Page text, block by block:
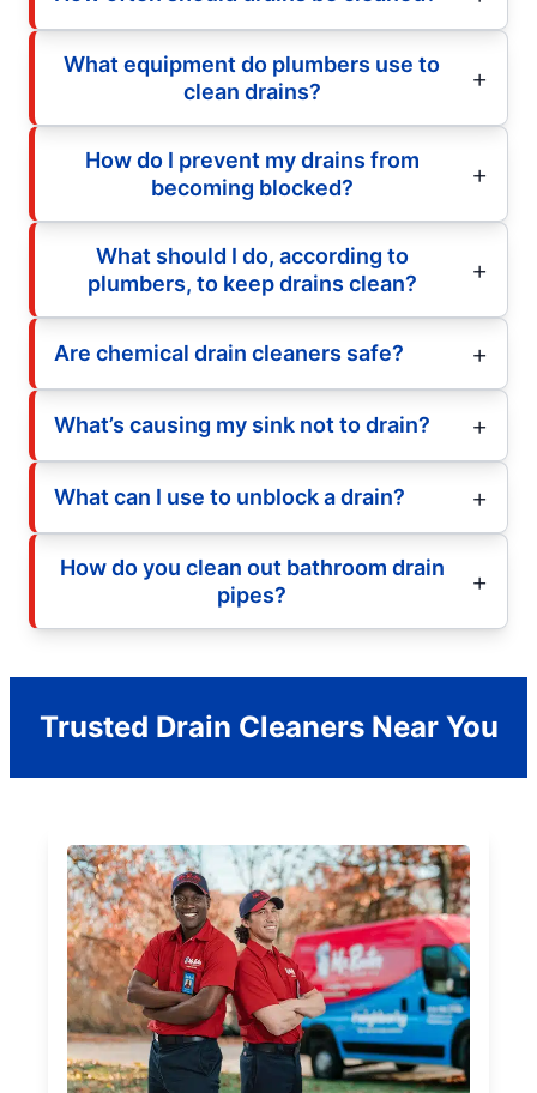
What equipment do plumbers use to
clean drains?
How do I prevent my drains from
becoming blocked?
What should I do, according to
plumbers, to keep drains clean?
Are chemical drain cleaners safe?
What’s causing my sink not to drain?
What can I use to unblock a drain?
How do you clean out bathroom drain
pipes?
Trusted Drain Cleaners Near You